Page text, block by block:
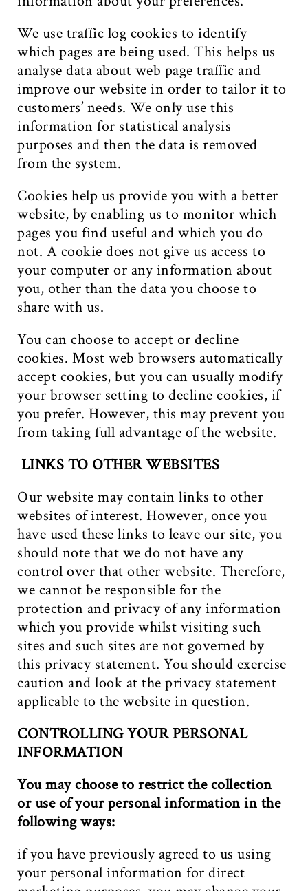
We use traffic log cookies to identify
which pages are being used. This helps us
analyse data about web page traffic and
improve our website in order to tailor it to
customers’ needs. We only use this
information for statistical analysis
purposes and then the data is removed
from the system.
Cookies help us provide you with a better
website, by enabling us to monitor which
pages you find useful and which you do
not. A cookie does not give us access to
your computer or any information about
you, other than the data you choose to
share with us.
You can choose to accept or decline
cookies. Most web browsers automatically
accept cookies, but you can usually modify
your browser setting to decline cookies, if
you prefer. However, this may prevent you
from taking full advantage of the website.
LINKS TO OTHER WEBSITES
Our website may contain links to other
websites of interest. However, once you
have used these links to leave our site, you
should note that we do not have any
control over that other website. Therefore,
we cannot be responsible for the
protection and privacy of any information
which you provide whilst visiting such
sites and such sites are not governed by
this privacy statement. You should exercise
caution and look at the privacy statement
applicable to the website in question.
CONTROLLING YOUR PERSONAL
INFORMATION
You may choose to restrict the collection
or use of your personal information in the
following ways:
if you have previously agreed to us using
your personal information for direct